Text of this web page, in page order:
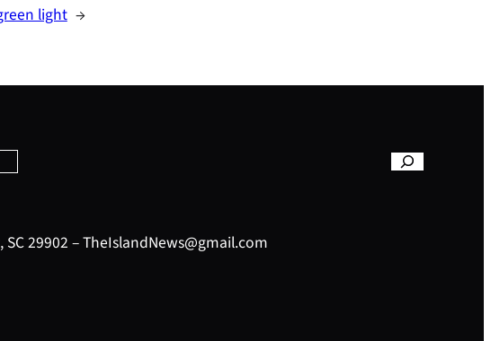
light →
29902 – TheIslandNews@gmail.com